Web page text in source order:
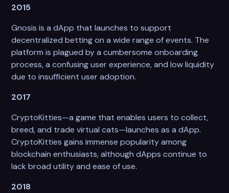
2015
Gnosis is a dApp that launches to support
decentralized betting on a wide range of events. The
platform is plagued by a cumbersome onboarding
process, a confusing user experience, and low liquidity
due to insufficient user adoption.
2017
CryptoKitties—a game that enables users to collect,
breed, and trade virtual cats—launches as a dApp.
CryptoKitties gains immense popularity among
blockchain enthusiasts, although dApps continue to
lack broad utility and ease of use.
2018